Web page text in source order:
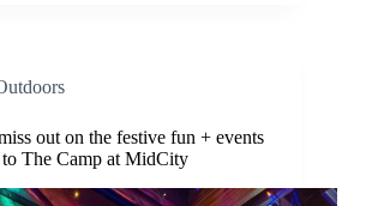
out on the festive fun + events
The Camp at MidCity